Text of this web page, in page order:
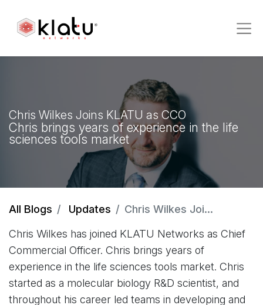
Chris Wilkes Joins KLATU as CCO
Chris brings years of experience in the life
sciences tools market
All Blogs Updates
Chris Wilkes Joins KLATU as CCO
Chris Wilkes has joined KLATU Networks as Chief
Commercial Officer. Chris brings years of
experience in the life sciences tools market. Chris
started as a molecular biology R&D scientist, and
throughout his career led teams in developing and